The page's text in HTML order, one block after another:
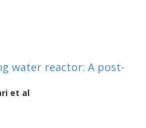
water reactor: A post-
et al